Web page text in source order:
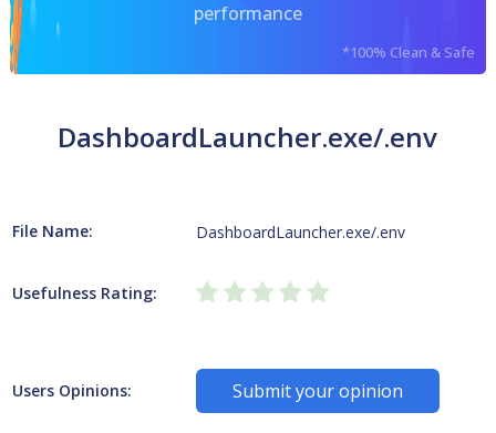
performance
*100% Clean & Safe
DashboardLauncher.exe/.env
File Name: DashboardLauncher.exe/.env
Usefulness Rating:
Users Opinions: Submit your opinion